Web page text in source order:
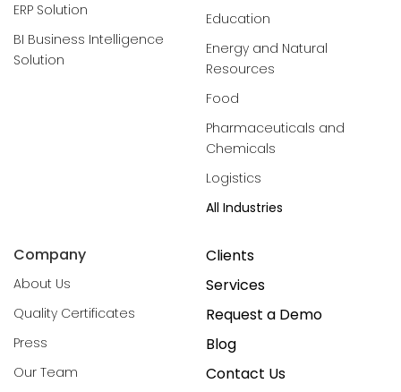
ERP Solution
BI Business Intelligence
Solution
Education
Energy and Natural
Resources
Food
Pharmaceuticals and
Chemicals
Logistics
All Industries
Company
About Us
Quality Certificates
Press
Our Team
Clients
Services
Request a Demo
Blog
Contact Us